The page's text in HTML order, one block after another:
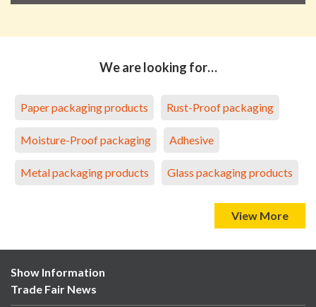
We are looking for…
Paper packaging products Rust-Proof packaging
Moisture-Proof packaging Adhesive
Metal packaging products Glass packaging products
View More
Show Information
Trade Fair News